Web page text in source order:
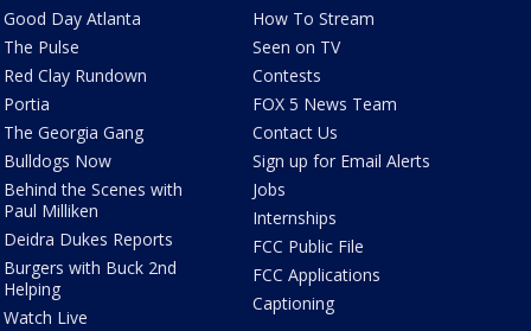
Good Day Atlanta
The Pulse
Red Clay Rundown
Portia
The Georgia Gang
Bulldogs Now
Behind the Scenes with
Paul Milliken
Deidra Dukes Reports
Burgers with Buck 2nd
Helping
Watch Live
How To Stream
Seen on TV
Contests
FOX 5 News Team
Contact Us
Sign up for Email Alerts
Jobs
Internships
FCC Public File
FCC Applications
Captioning